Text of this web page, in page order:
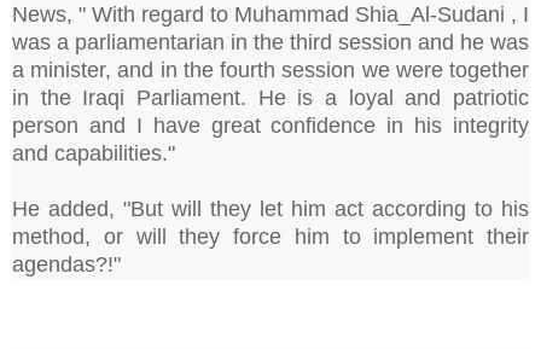
News, " With regard to Muhammad Shia_Al-Sudani , I
was a parliamentarian in the third session and he was
a minister, and in the fourth session we were together
in the Iraqi Parliament. He is a loyal and patriotic
person and I have great confidence in his integrity
and capabilities."
He added, "But will they let him act according to his
method, or will they force him to implement their
agendas?!"